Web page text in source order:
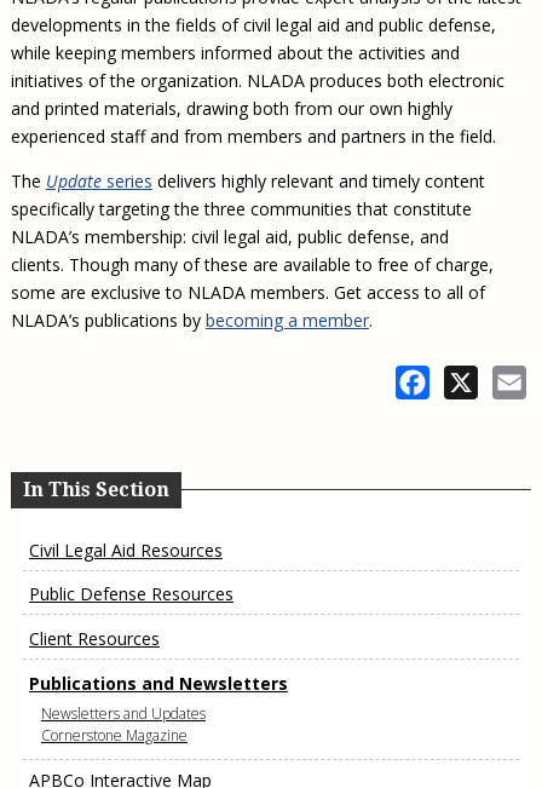
NLADA Job Board
Support NLADA
Financial Documents
JustFundIt: Protecting Justice for All
JustFundIt Resources
Legal Practitioners and Civil Legal Services
LSC Regulations and Policies
Public Service Loan Forgiveness and the Justice
System
Racial Equity Initiative
Safety and Justice Challenge
Access to Counsel at First Appearance Policy Brief
Beyond the Adversarial System: Achieving the
Civil Legal Aid Funding
Guidance for LSC-Funded Programs
Medical-Legal Partnership
Strategic Advocacy Initiative
SALR Toolkit
Joint TA Project
Emergency Solutions Grant (ESG) Promising Models
Defender Standards
Defender Grants Center
Indigent Defense Mentoring
Review of Indigent Defense Service Delivery, Eugene,
Oregon
Review of the Aurora, CO Public Defense System
2018 Client Contribution Awards
2016 Client Contribution Awards
Publications and Newsletters
Newsletters and Updates
Cornerstone Magazine
APBCo Interactive Map
NEJL @ NLADA
Annual Conferences
Exemplar Awards Gala
Equal Justice Conference
Learning Lab
About NLADA Mutual
Renewing Your Coverage
Applying for Coverage
What We Cover
Reporting Claims
Risk Management
Our Team
developments in the fields of civil legal aid and public defense,
while keeping members informed about the activities and
initiatives of the organization. NLADA produces both electronic
and printed materials, drawing both from our own highly
experienced staff and from members and partners in the field.
The Updateseries delivers highly relevant and timely content
specifically targeting the three communities that constitute
NLADA’s membership: civil legal aid, public defense, and
clients. Though many of these are available to free of charge,
some are exclusive to NLADA members. Get access to all of
NLADA’s publications by becoming a member.
Facebook
In This Section
Civil Legal Aid Resources
Public Defense Resources
Client Resources
Publications and Newsletters
Newsletters and Updates
Cornerstone Magazine
APBCo Interactive Map